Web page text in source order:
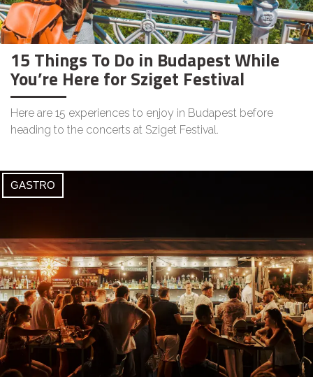
15 Things To Do in Budapest While
You’re Here for Sziget Festival
Here are 15 experiences to enjoy in Budapest before
heading to the concerts at Sziget Festival.
GASTRO